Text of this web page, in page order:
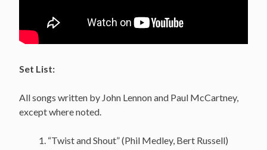
Set List:
All songs written by John Lennon and Paul McCartney,
except where noted.
“Twist and Shout” (Phil Medley, Bert Russell)